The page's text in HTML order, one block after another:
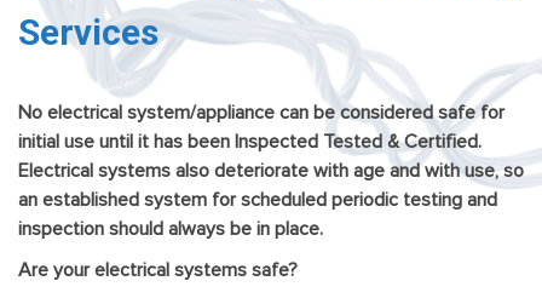
Services
No electrical system/appliance can be considered safe for
initial use until it has been Inspected Tested & Certified.
Electrical systems also deteriorate with age and with use, so
an established system for scheduled periodic testing and
inspection should always be in place.
Are your electrical systems safe?